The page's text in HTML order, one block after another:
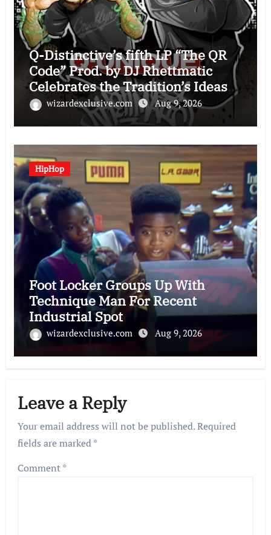
Q-Distinctive’s fifth LP “The QR
Code” Prod. by DJ Rhettmatic
Celebrates the Tradition’s Ideas
(Album Overview)
wizardexclusive.com Aug 9, 2026
HipHop
Foot Locker Groups Up With
Technique Man For Recent
Industrial Spot
wizardexclusive.com Aug 9, 2026
Leave a Reply
Your email address will not be published.Required
fields are marked*
Comment*